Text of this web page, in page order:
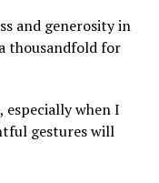
and generosity in
thousandfold for
when I
gestures will